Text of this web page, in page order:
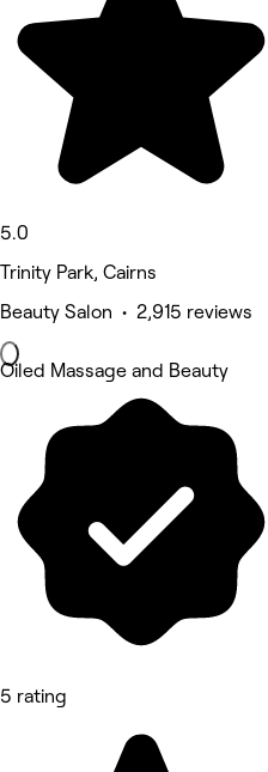
5.0
Trinity Park, Cairns
Beauty Salon • 2,915 reviews
Oiled Massage and Beauty
5 rating